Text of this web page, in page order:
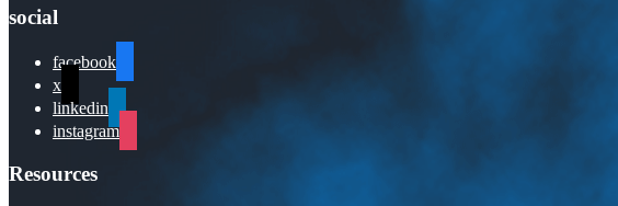
social
facebook
x
linkedin
instagram
Resources